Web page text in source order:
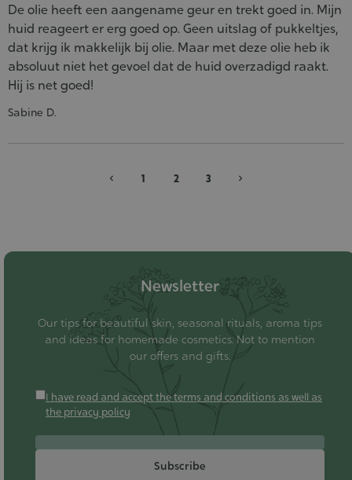
De olie heeft een aangename geur en trekt goed in. Mijn
huid reageert er erg goed op. Geen uitslag of pukkeltjes,
dat krijg ik makkelijk bij olie. Maar met deze olie heb ik
absoluut niet het gevoel dat de huid overzadigd raakt.
Hij is net goed!
Sabine D.
chevron_left 1 2 3 chevron_right
Newsletter
Our tips for beautiful skin, seasonal rituals, aroma tips
and ideas for homemade cosmetics. Not to mention
our offers and gifts.
I have read and accept the terms and conditions as well as
the privacy policy
Subscribe